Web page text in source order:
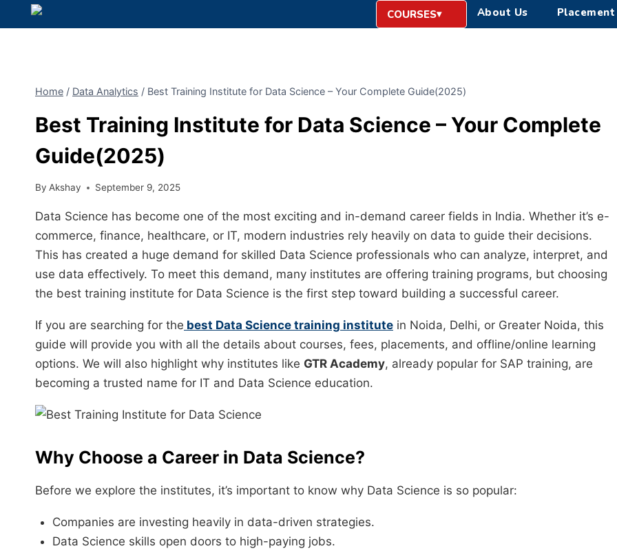
COURSES About Us Placement
Home / Data Analytics / Best Training Institute for Data Science – Your Complete Guide(2025)
Best Training Institute for Data Science – Your Complete
Guide(2025)
By Akshay September 9, 2025
Data Science has become one of the most exciting and in-demand career fields in India. Whether it’s e-
commerce, finance, healthcare, or IT, modern industries rely heavily on data to guide their decisions.
This has created a huge demand for skilled Data Science professionals who can analyze, interpret, and
use data effectively. To meet this demand, many institutes are offering training programs, but choosing
the best training institute for Data Science is the first step toward building a successful career.
If you are searching for the best Data Science training institute in Noida, Delhi, or Greater Noida, this
guide will provide you with all the details about courses, fees, placements, and offline/online learning
options. We will also highlight why institutes like GTR Academy, already popular for SAP training, are
becoming a trusted name for IT and Data Science education.
Why Choose a Career in Data Science?
Before we explore the institutes, it’s important to know why Data Science is so popular:
Companies are investing heavily in data-driven strategies.
Data Science skills open doors to high-paying jobs.